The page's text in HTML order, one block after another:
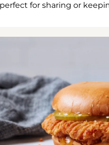
for sharing or